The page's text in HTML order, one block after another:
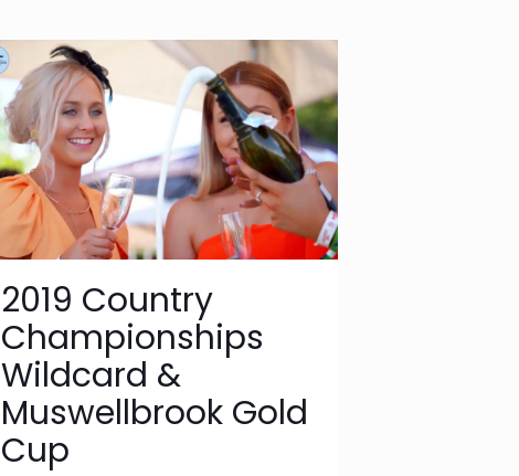
2019 Country
Championships
Wildcard &
Muswellbrook Gold
Cup